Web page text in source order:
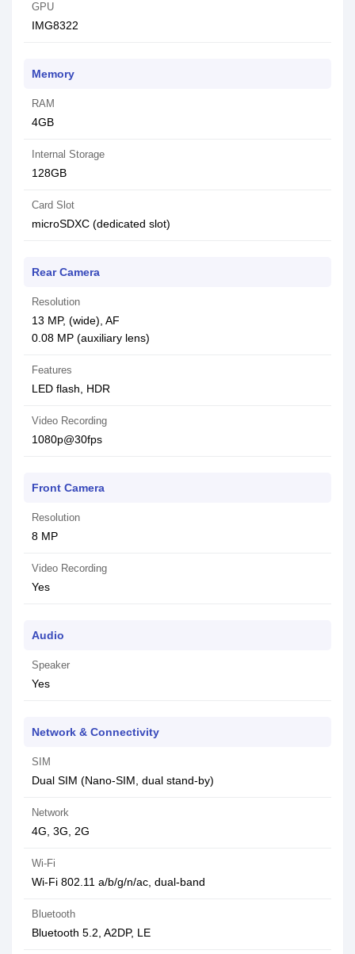
GPU
IMG8322
Memory
RAM
4GB
Internal Storage
128GB
Card Slot
microSDXC (dedicated slot)
Rear Camera
Resolution
13 MP, (wide), AF
0.08 MP (auxiliary lens)
Features
LED flash, HDR
Video Recording
1080p@30fps
Front Camera
Resolution
8 MP
Video Recording
Yes
Audio
Speaker
Yes
Network & Connectivity
SIM
Dual SIM (Nano-SIM, dual stand-by)
Network
4G, 3G, 2G
Wi-Fi
Wi-Fi 802.11 a/b/g/n/ac, dual-band
Bluetooth
Bluetooth 5.2, A2DP, LE